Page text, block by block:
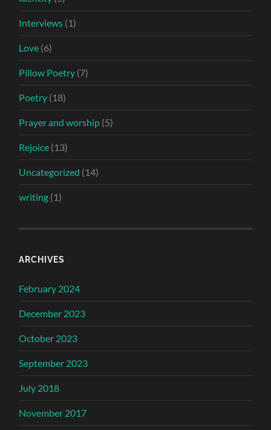
Interviews (1)
Love (6)
Pillow Poetry (7)
Poetry (18)
Prayer and worship (5)
Rejoice (13)
Uncategorized (14)
writing (1)
ARCHIVES
February 2024
December 2023
October 2023
September 2023
July 2018
November 2017